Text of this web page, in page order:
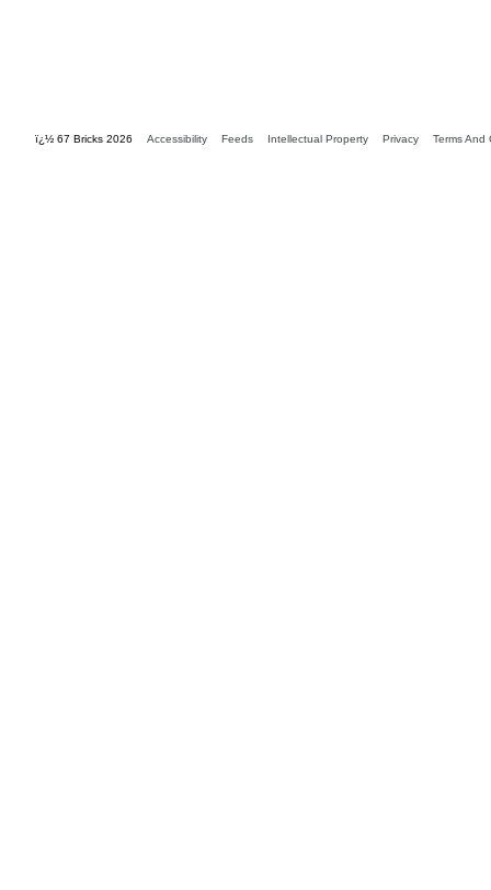
ï¿½ 67 Bricks 2026 Accessibility Feeds Intellectual Property Privacy Terms And